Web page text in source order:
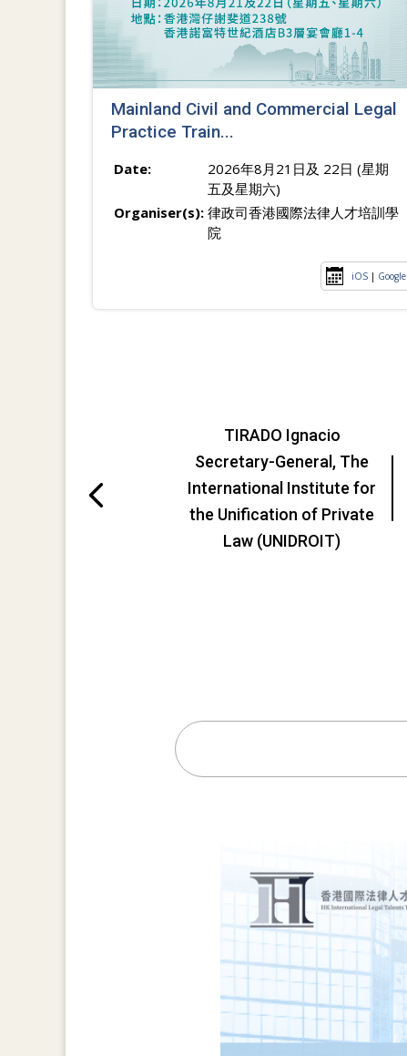
Mainland Civil and Commercial Legal
Practice Train...
Date:
2026年8月21日及 22日 (星期
五及星期六)
Organiser(s): 律政司香港國際法律人才培訓學
院
iOS | Google
TIRADO Ignacio
Secretary-General, The
International Institute for
the Unification of Private
Law (UNIDROIT)